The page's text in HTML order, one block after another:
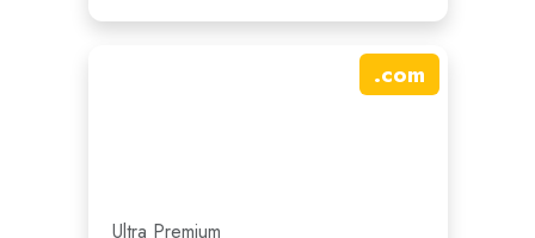
.com
Ultra Premium